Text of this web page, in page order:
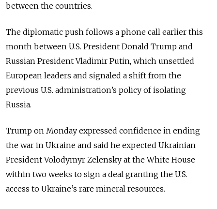
between the countries.
The diplomatic push follows a phone call earlier this
month between U.S. President Donald Trump and
Russian President Vladimir Putin, which unsettled
European leaders and signaled a shift from the
previous U.S. administration’s policy of isolating
Russia.
Trump on Monday expressed confidence in ending
the war in Ukraine and said he expected Ukrainian
President Volodymyr Zelensky at the White House
within two weeks to sign a deal granting the U.S.
access to Ukraine’s rare mineral resources.